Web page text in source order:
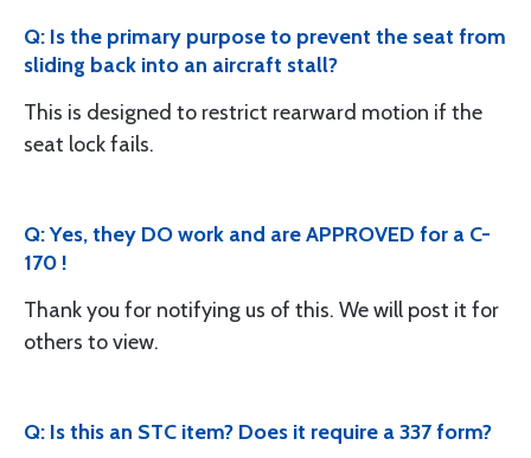
Q: Is the primary purpose to prevent the seat from
sliding back into an aircraft stall?
This is designed to restrict rearward motion if the
seat lock fails.
Q: Yes, they DO work and are APPROVED for a C-
170 !
Thank you for notifying us of this. We will post it for
others to view.
Q: Is this an STC item? Does it require a 337 form?